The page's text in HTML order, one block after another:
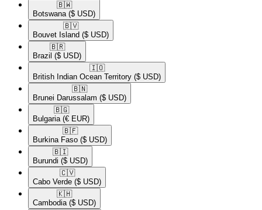
🇧🇼​
Botswana ($ USD)
🇧🇻​
Bouvet Island ($ USD)
🇧🇷​
Brazil ($ USD)
🇮🇴​
British Indian Ocean Territory ($ USD)
🇧🇳​
Brunei Darussalam ($ USD)
🇧🇬​
Bulgaria (€ EUR)
🇧🇫​
Burkina Faso ($ USD)
🇧🇮​
Burundi ($ USD)
🇨🇻​
Cabo Verde ($ USD)
🇰🇭​
Cambodia ($ USD)